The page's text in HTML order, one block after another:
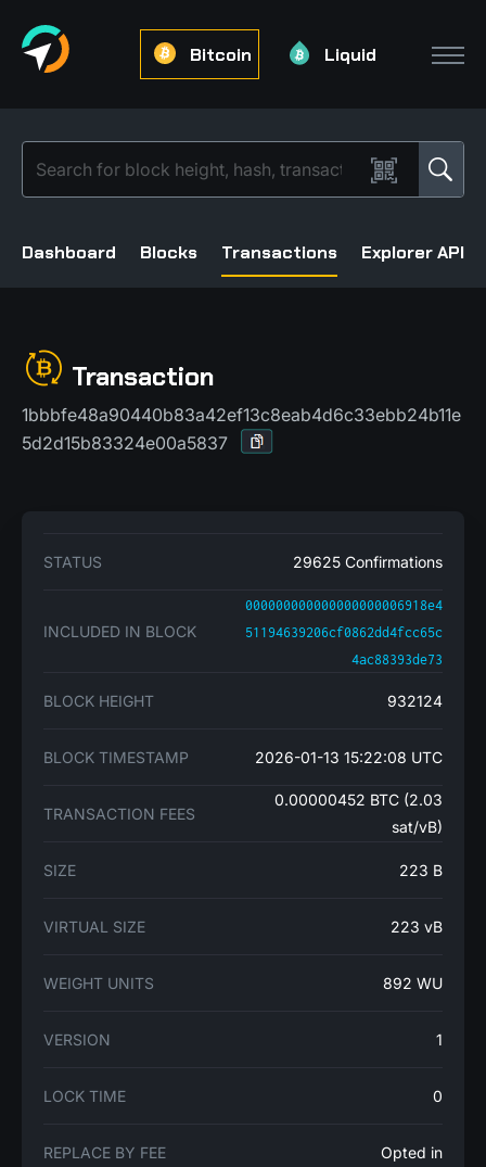
Bitcoin Liquid
Dashboard Blocks Transactions Explorer API
Transaction
1bbbfe48a90440b83a42ef13c8eab4d6c33ebb24b11e
5d2d15b83324e00a5837
STATUS 29625 Confirmations
INCLUDED IN BLOCK
000000000000000000006918e4
51194639206cf0862dd4fcc65c
4ac88393de73
BLOCK HEIGHT 932124
BLOCK TIMESTAMP 2026-01-13 15:22:08 UTC
TRANSACTION FEES
0.00000452 BTC (2.03
sat/vB)
SIZE 223 B
VIRTUAL SIZE 223 vB
WEIGHT UNITS 892 WU
VERSION 1
LOCK TIME 0
REPLACE BY FEE Opted in